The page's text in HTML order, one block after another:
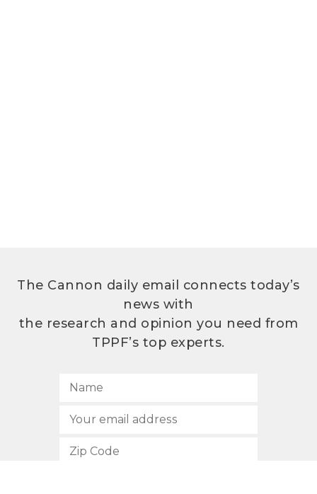
The Cannon daily email connects today’s
news with
the research and opinion you need from
TPPF’s top experts.